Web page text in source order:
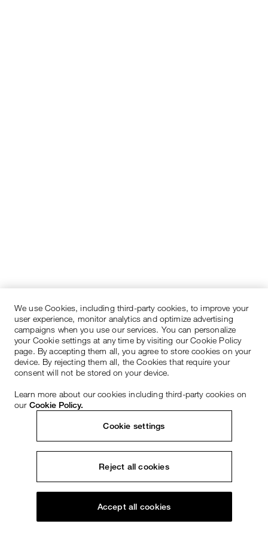
We use Cookies, including third-party cookies, to improve your
user experience, monitor analytics and optimize advertising
campaigns when you use our services. You can personalize
your Cookie settings at any time by visiting our Cookie Policy
page. By accepting them all, you agree to store cookies on your
device. By rejecting them all, the Cookies that require your
consent will not be stored on your device.
Learn more about our cookies including third-party cookies on
our Cookie Policy.
Cookie settings
Reject all cookies
Accept all cookies